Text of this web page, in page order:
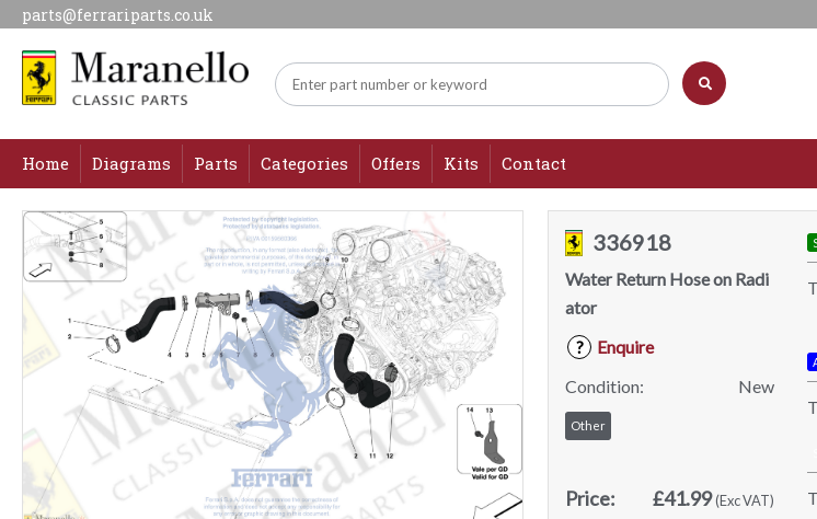
parts@ferrariparts.co.uk
Home Diagrams Parts Categories Offers Kits Contact
336918
Water Return Hose on Radi
ator
?
Enquire
Condition:
New
Other
Price: £41.99(Exc VAT)